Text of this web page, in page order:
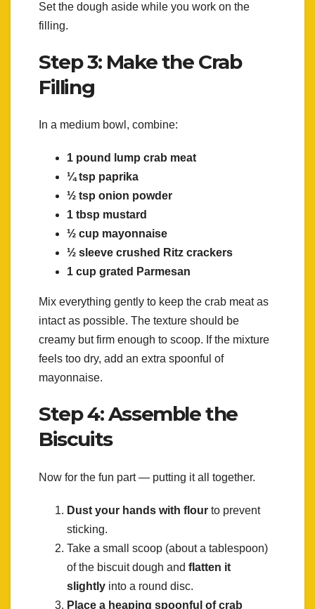
Set the dough aside while you work on the
filling.
Step 3: Make the Crab
Filling
In a medium bowl, combine:
1 pound lump crab meat
¼ tsp paprika
½ tsp onion powder
1 tbsp mustard
½ cup mayonnaise
½ sleeve crushed Ritz crackers
1 cup grated Parmesan
Mix everything gently to keep the crab meat as
intact as possible. The texture should be
creamy but firm enough to scoop. If the mixture
feels too dry, add an extra spoonful of
mayonnaise.
Step 4: Assemble the
Biscuits
Now for the fun part — putting it all together.
Dust your hands with flour to prevent
sticking.
Take a small scoop (about a tablespoon)
of the biscuit dough and flatten it
slightly into a round disc.
Place a heaping spoonful of crab